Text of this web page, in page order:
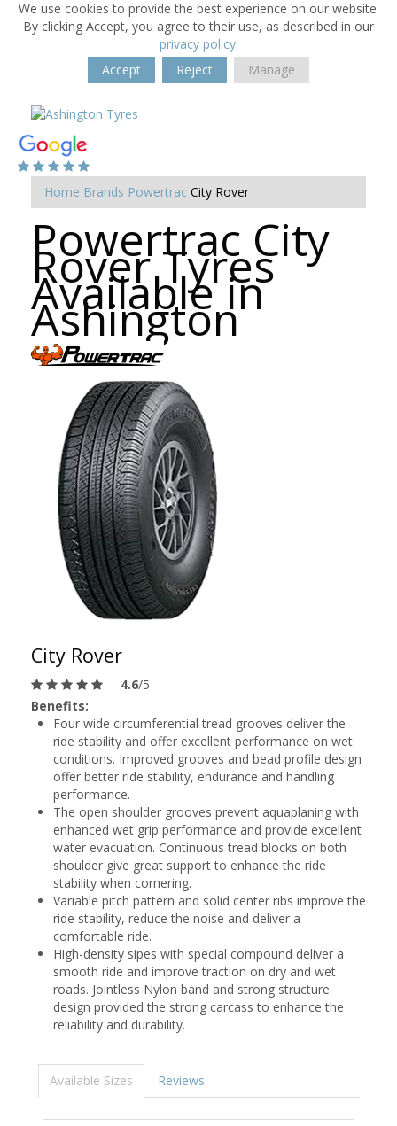
We use cookies to provide the best experience on our website.
By clicking Accept, you agree to their use, as described in our
privacy policy.
Accept
Reject Manage
Home Brands Powertrac City Rover
Powertrac City
Rover Tyres
Available in
Ashington
City Rover
4.6/5
Benefits:
Four wide circumferential tread grooves deliver the
ride stability and offer excellent performance on wet
conditions. Improved grooves and bead profile design
offer better ride stability, endurance and handling
performance.
The open shoulder grooves prevent aquaplaning with
enhanced wet grip performance and provide excellent
water evacuation. Continuous tread blocks on both
shoulder give great support to enhance the ride
stability when cornering.
Variable pitch pattern and solid center ribs improve the
ride stability, reduce the noise and deliver a
comfortable ride.
High-density sipes with special compound deliver a
smooth ride and improve traction on dry and wet
roads. Jointless Nylon band and strong structure
design provided the strong carcass to enhance the
reliability and durability.
Available Sizes Reviews